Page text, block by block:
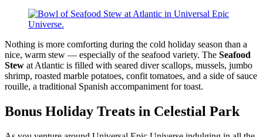
Nothing is more comforting during the cold holiday season than a
nice, warm stew — especially of the seafood variety. The Seafood
Stew at Atlantic is filled with seared diver scallops, mussels, jumbo
shrimp, roasted marble potatoes, confit tomatoes, and a side of sauce
rouille, a traditional Spanish accompaniment for toast.
Bonus Holiday Treats in Celestial Park